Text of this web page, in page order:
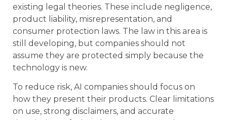
existing legal theories. These include negligence,
product liability, misrepresentation, and
consumer protection laws. The law in this area is
still developing, but companies should not
assume they are protected simply because the
technology is new.
To reduce risk, AI companies should focus on
how they present their products. Clear limitations
on use, strong disclaimers, and accurate